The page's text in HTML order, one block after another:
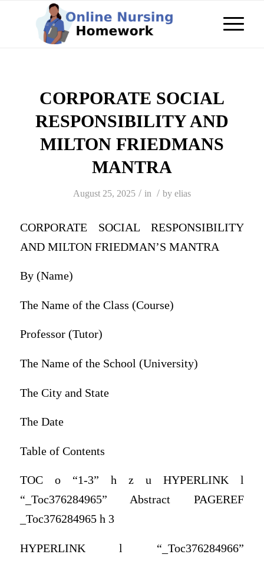
CORPORATE SOCIAL
RESPONSIBILITY AND
MILTON FRIEDMANS
MANTRA
August 25, 2025 / in / by elias
CORPORATE SOCIAL RESPONSIBILITY
AND MILTON FRIEDMAN’S MANTRA
By (Name)
The Name of the Class (Course)
Professor (Tutor)
The Name of the School (University)
The City and State
The Date
Table of Contents
TOC o “1-3” h z u HYPERLINK l
“_Toc376284965” Abstract PAGEREF
_Toc376284965 h 3
HYPERLINK l “_Toc376284966”